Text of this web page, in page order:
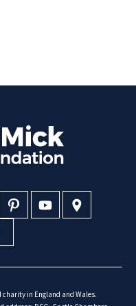
charity in England and Wales.